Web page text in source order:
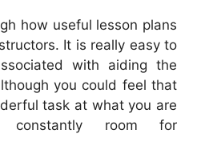
how useful lesson plans
It is really easy to
with aiding the
you could feel that
task at what you are
room for